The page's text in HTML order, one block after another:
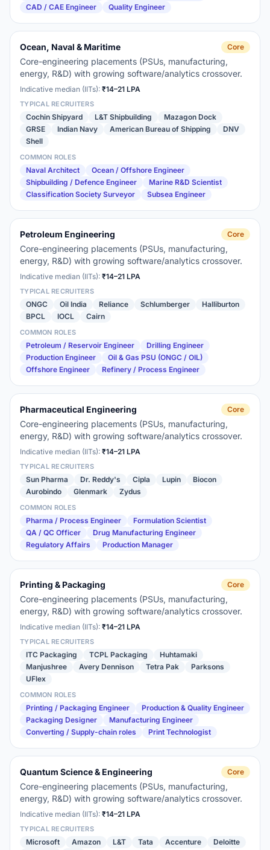
CAD / CAE Engineer
Quality Engineer
Ocean, Naval & Maritime Core
Core-engineering placements (PSUs, manufacturing,
energy, R&D) with growing software/analytics crossover.
Indicative median (IITs): ₹14–21 LPA
TYPICAL RECRUITERS
Cochin Shipyard L&T Shipbuilding
Mazagon Dock
GRSE
Indian Navy American Bureau of Shipping
DNV
Shell
COMMON ROLES
Naval Architect
Ocean / Offshore Engineer
Shipbuilding / Defence Engineer
Marine R&D Scientist
Classification Society Surveyor
Subsea Engineer
Petroleum Engineering Core
Core-engineering placements (PSUs, manufacturing,
energy, R&D) with growing software/analytics crossover.
Indicative median (IITs): ₹14–21 LPA
TYPICAL RECRUITERS
ONGC Oil India Reliance Schlumberger
Halliburton
BPCL
IOCL Cairn
COMMON ROLES
Petroleum / Reservoir Engineer
Drilling Engineer
Production Engineer
Oil & Gas PSU (ONGC / OIL)
Offshore Engineer
Refinery / Process Engineer
Pharmaceutical Engineering Core
Core-engineering placements (PSUs, manufacturing,
energy, R&D) with growing software/analytics crossover.
Indicative median (IITs): ₹14–21 LPA
TYPICAL RECRUITERS
Sun Pharma Dr. Reddy's Cipla Lupin
Biocon
Aurobindo
Glenmark Zydus
COMMON ROLES
Pharma / Process Engineer
Formulation Scientist
QA / QC Officer
Drug Manufacturing Engineer
Regulatory Affairs
Production Manager
Printing & Packaging Core
Core-engineering placements (PSUs, manufacturing,
energy, R&D) with growing software/analytics crossover.
Indicative median (IITs): ₹14–21 LPA
TYPICAL RECRUITERS
ITC Packaging TCPL Packaging
Huhtamaki
Manjushree
Avery Dennison Tetra Pak
Parksons
UFlex
COMMON ROLES
Printing / Packaging Engineer
Production & Quality Engineer
Packaging Designer
Manufacturing Engineer
Converting / Supply-chain roles
Print Technologist
Quantum Science & Engineering Core
Core-engineering placements (PSUs, manufacturing,
energy, R&D) with growing software/analytics crossover.
Indicative median (IITs): ₹14–21 LPA
TYPICAL RECRUITERS
Microsoft Amazon L&T Tata Accenture
Deloitte